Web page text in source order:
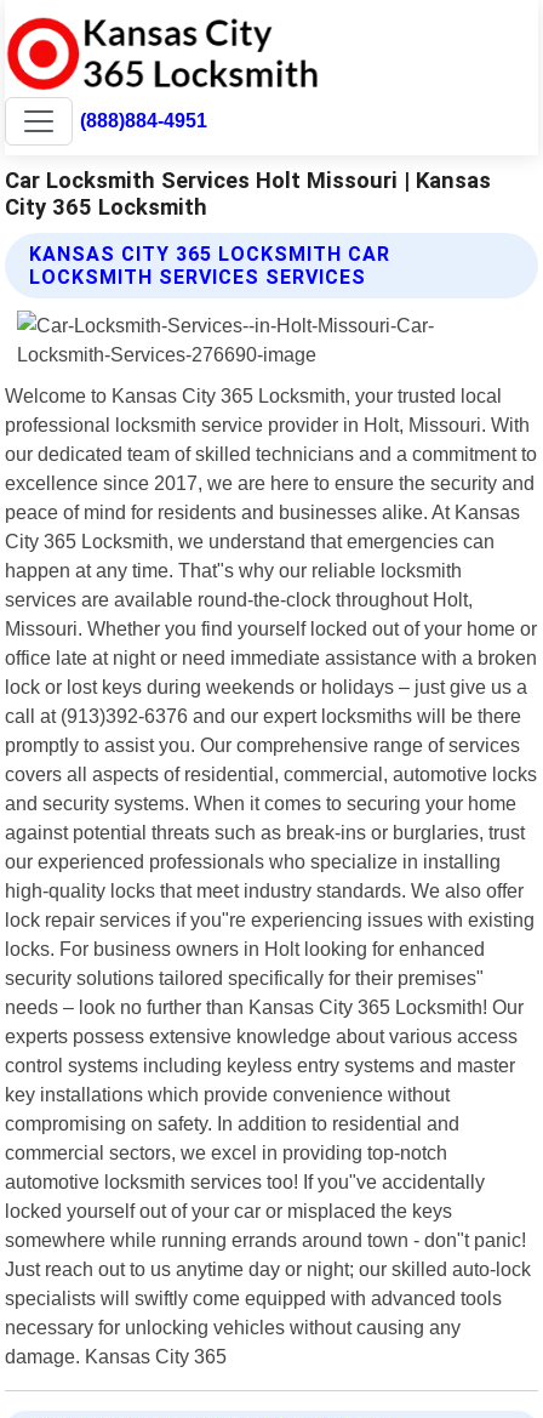
(888)884-4951
Car Locksmith Services Holt Missouri | Kansas
City 365 Locksmith
KANSAS CITY 365 LOCKSMITH CAR
LOCKSMITH SERVICES SERVICES
Welcome to Kansas City 365 Locksmith, your trusted local
professional locksmith service provider in Holt, Missouri. With
our dedicated team of skilled technicians and a commitment to
excellence since 2017, we are here to ensure the security and
peace of mind for residents and businesses alike. At Kansas
City 365 Locksmith, we understand that emergencies can
happen at any time. That"s why our reliable locksmith
services are available round-the-clock throughout Holt,
Missouri. Whether you find yourself locked out of your home or
office late at night or need immediate assistance with a broken
lock or lost keys during weekends or holidays – just give us a
call at (913)392-6376 and our expert locksmiths will be there
promptly to assist you. Our comprehensive range of services
covers all aspects of residential, commercial, automotive locks
and security systems. When it comes to securing your home
against potential threats such as break-ins or burglaries, trust
our experienced professionals who specialize in installing
high-quality locks that meet industry standards. We also offer
lock repair services if you"re experiencing issues with existing
locks. For business owners in Holt looking for enhanced
security solutions tailored specifically for their premises"
needs – look no further than Kansas City 365 Locksmith! Our
experts possess extensive knowledge about various access
control systems including keyless entry systems and master
key installations which provide convenience without
compromising on safety. In addition to residential and
commercial sectors, we excel in providing top-notch
automotive locksmith services too! If you"ve accidentally
locked yourself out of your car or misplaced the keys
somewhere while running errands around town - don"t panic!
Just reach out to us anytime day or night; our skilled auto-lock
specialists will swiftly come equipped with advanced tools
necessary for unlocking vehicles without causing any
damage. Kansas City 365